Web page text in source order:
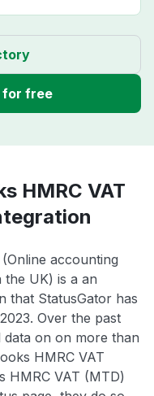
for free
HMRC VAT
accounting
UK) is a an
that StatusGator has
Over the past
on on more than
HMRC VAT
HMRC VAT (MTD)